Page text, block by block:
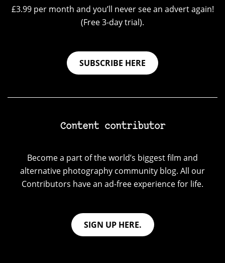
£3.99 per month and you’ll never see an advert again!
(Free 3-day trial).
SUBSCRIBE HERE
Content contributor
Become a part of the world’s biggest film and
alternative photography community blog. All our
Contributors have an ad-free experience for life.
SIGN UP HERE.